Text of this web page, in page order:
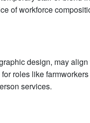
of workforce
design, may
roles like
services.